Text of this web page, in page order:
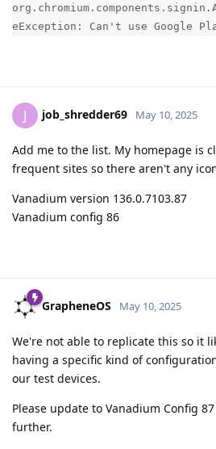
eException: Can't use Google
J job_shredder69 May 10, 2025
Add me to the list. My homepage is
frequent sites so there aren't any
Vanadium version 136.0.7103.87
Vanadium config 86
GrapheneOS May 10, 2025
We're not able to replicate this so it
having a specific kind of
our test devices.
Please update to Vanadium Config
further.